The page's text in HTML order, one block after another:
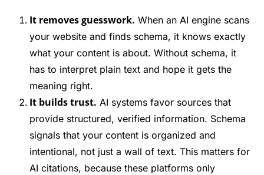
It removes guesswork. When an AI engine scans
your website and finds schema, it knows exactly
what your content is about. Without schema, it
has to interpret plain text and hope it gets the
meaning right.
It builds trust. AI systems favor sources that
provide structured, verified information. Schema
signals that your content is organized and
intentional, not just a wall of text. This matters for
AI citations, because these platforms only